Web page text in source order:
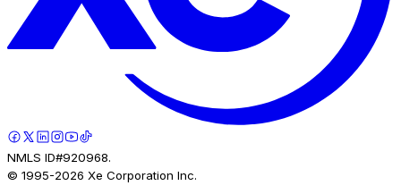
NMLS ID#920968.
© 1995-2026 Xe Corporation Inc.